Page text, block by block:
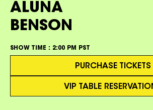
ALUNA
BENSON
SHOW TIME : 2:00 PM PST
PURCHASE TICKETS
VIP TABLE